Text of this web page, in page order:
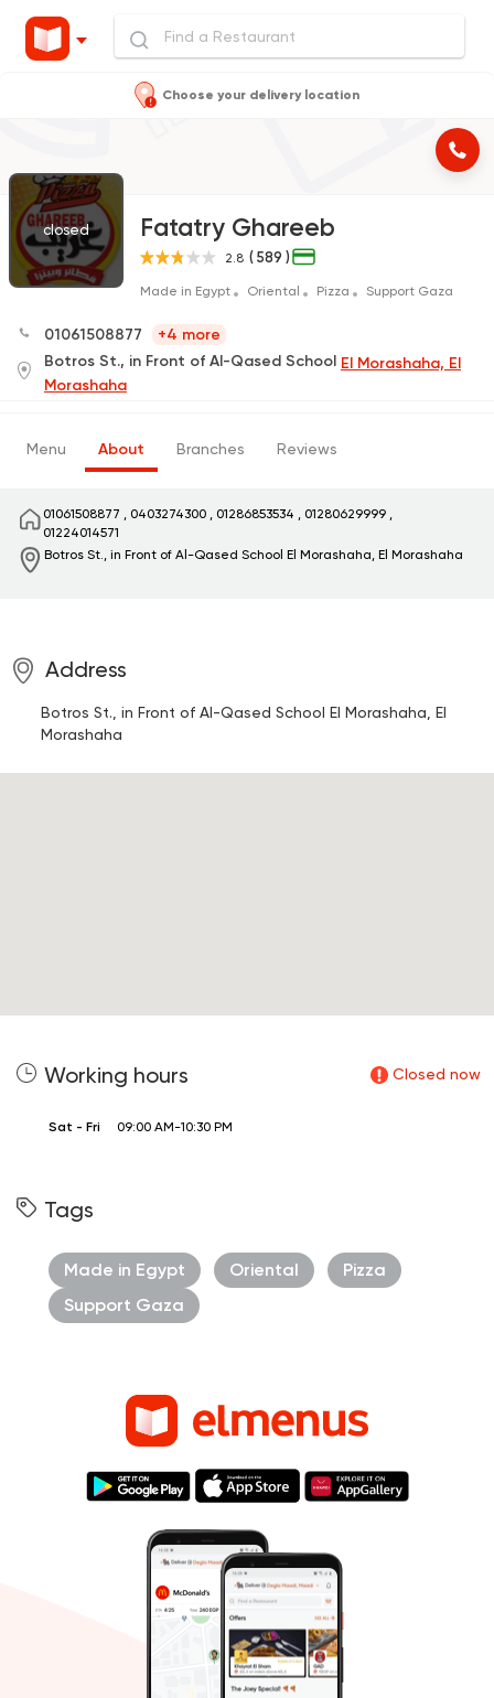
Choose your delivery location
closed Fatatry Ghareeb
2.8 ( 589 )
Made in Egypt Oriental Pizza Support Gaza
01061508877
+4 more
Botros St., in Front of Al-Qased School El Morashaha, El
Morashaha
Menu About Branches Reviews
01061508877 , 0403274300 , 01286853534 , 01280629999 ,
01224014571
Botros St., in Front of Al-Qased School El Morashaha, El Morashaha
Address
Botros St., in Front of Al-Qased School El Morashaha, El
Morashaha
Working hours Closed now
Sat - Fri 09:00 AM-10:30 PM
Tags
Made in Egypt Oriental
Pizza
Support Gaza